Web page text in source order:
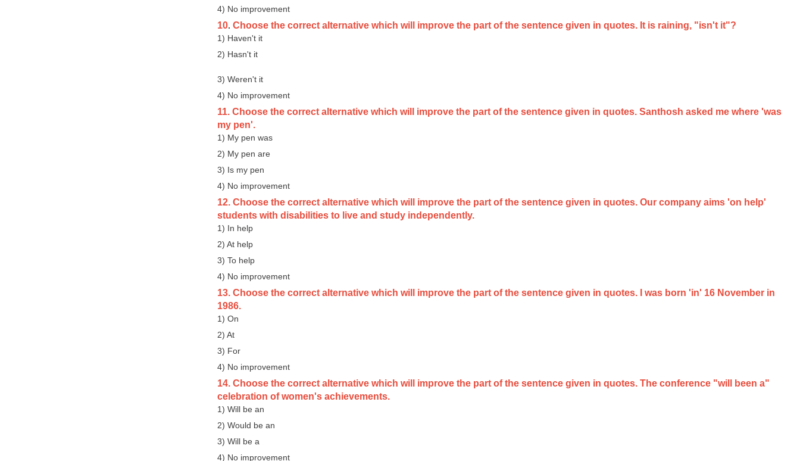
4) No improvement
10. Choose the correct alternative which will improve the part of the sentence given in quotes. It is raining, "isn't it"?
1) Haven't it
2) Hasn't it
3) Weren't it
4) No improvement
11. Choose the correct alternative which will improve the part of the sentence given in quotes. Santhosh asked me where 'was
my pen'.
1) My pen was
2) My pen are
3) Is my pen
4) No improvement
12. Choose the correct alternative which will improve the part of the sentence given in quotes. Our company aims 'on help'
students with disabilities to live and study independently.
1) In help
2) At help
3) To help
4) No improvement
13. Choose the correct alternative which will improve the part of the sentence given in quotes. I was born 'in' 16 November in
1986.
1) On
2) At
3) For
4) No improvement
14. Choose the correct alternative which will improve the part of the sentence given in quotes. The conference "will been a"
celebration of women's achievements.
1) Will be an
2) Would be an
3) Will be a
4) No improvement